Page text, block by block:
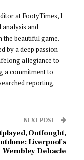
at FootyTimes, I
and
the beautiful game.
by a deep passion
allegiance to
a commitment to
reporting.
NEXT POST
Outfought,
Liverpool’s
Wembley Debacle